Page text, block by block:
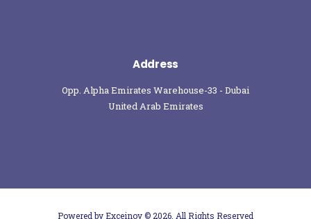
Address
Opp. Alpha Emirates Warehouse-33 - Dubai
United Arab Emirates
Powered by Exceinov© 2026. All Rights Reserved